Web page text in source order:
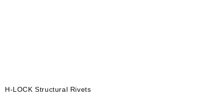
H-LOCK Structural Rivets